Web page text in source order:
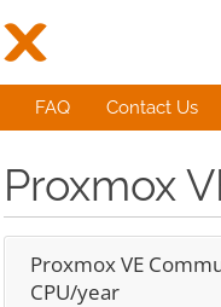
FAQ Contact Us
Proxmox
Proxmox VE
CPU/year